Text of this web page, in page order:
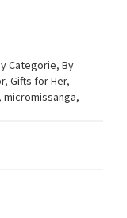
Categorie, By
, Gifts for Her,
micromissanga,